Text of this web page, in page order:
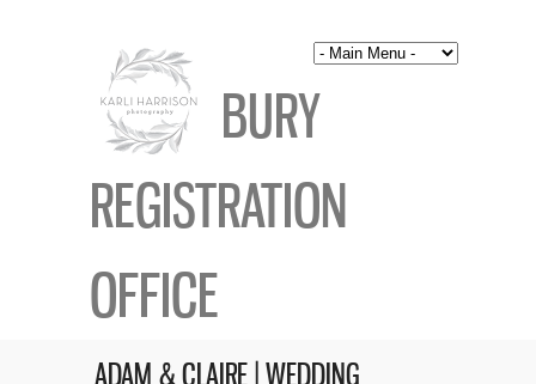
BURY
REGISTRATION
OFFICE
ADAM & CLAIRE | WEDDING